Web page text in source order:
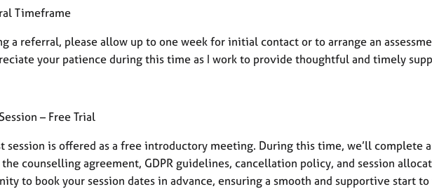
Timeframe
a referral, please allow up to one week for initial contact or to arrange an
your patience during this time as I work to provide thoughtful and timely
– Free Trial
session is offered as a free introductory meeting. During this time, we’ll complete
counselling agreement, GDPR guidelines, cancellation policy, and session
to book your session dates in advance, ensuring a smooth and supportive start